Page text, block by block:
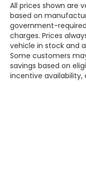
All prices shown are
based on
government-
charges. Prices
vehicle in stock and
Some customers
savings based on
incentive